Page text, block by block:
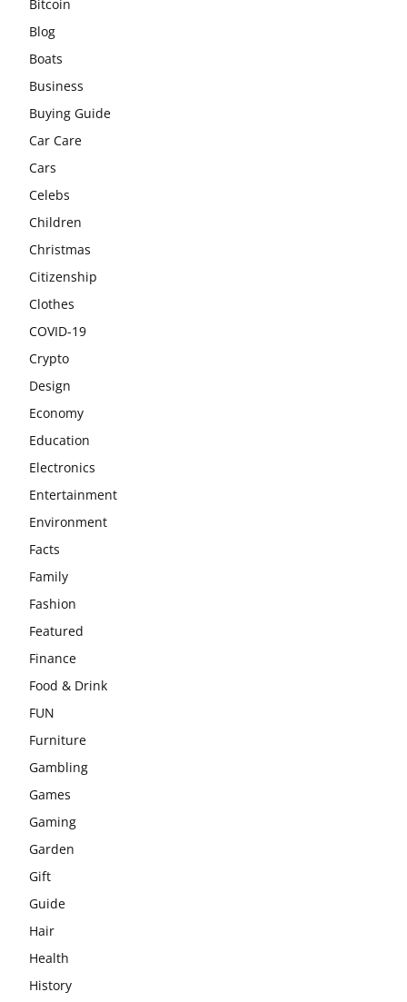
Bitcoin
Blog
Boats
Business
Buying Guide
Car Care
Cars
Celebs
Children
Christmas
Citizenship
Clothes
COVID-19
Crypto
Design
Economy
Education
Electronics
Entertainment
Environment
Facts
Family
Fashion
Featured
Finance
Food & Drink
FUN
Furniture
Gambling
Games
Gaming
Garden
Gift
Guide
Hair
Health
History